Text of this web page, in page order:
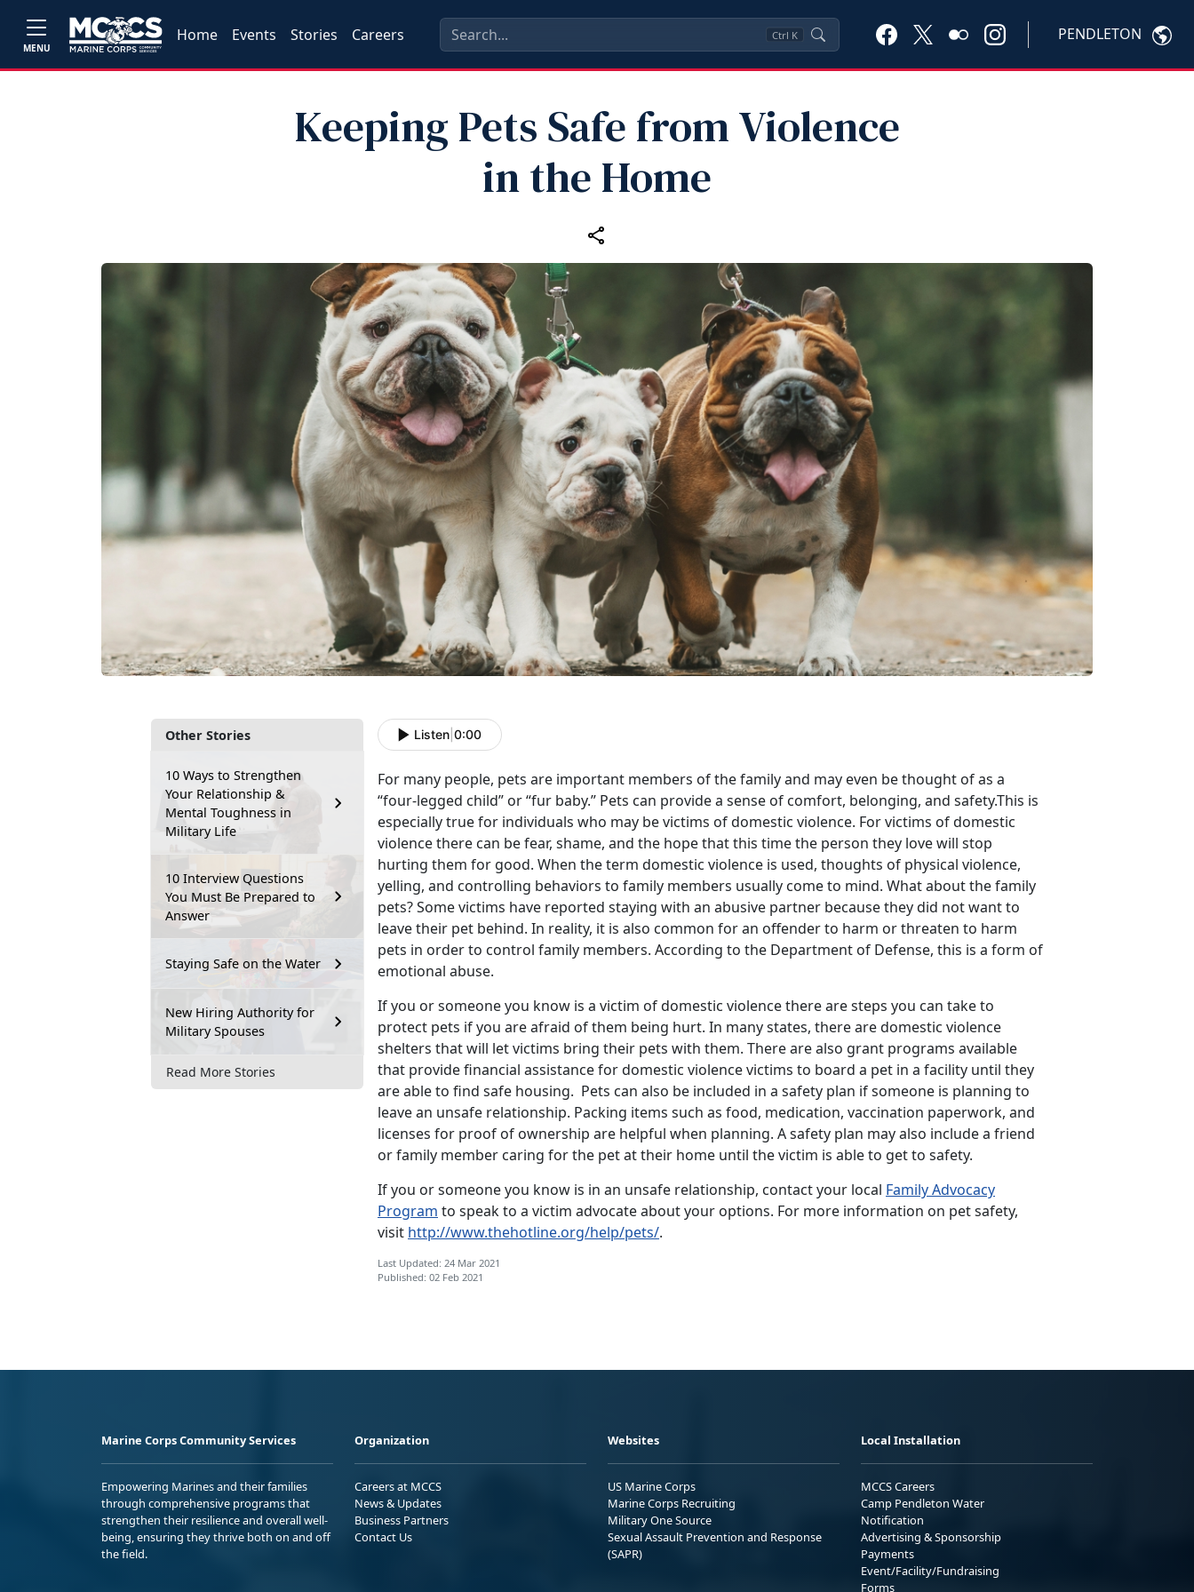
MENU
Home Events Stories Careers Ctrl K PENDLETON
Keeping Pets Safe from Violence
in the Home
Other Stories
10 Ways to Strengthen
Your Relationship &
Mental Toughness in
Military Life
10 Interview Questions
You Must Be Prepared to
Answer
Staying Safe on the Water
New Hiring Authority for
Military Spouses
Read More Stories
Listen 0:00
For many people, pets are important members of the family and may even be thought of as a
“four-legged child” or “fur baby.” Pets can provide a sense of comfort, belonging, and safety.This is
especially true for individuals who may be victims of domestic violence. For victims of domestic
violence there can be fear, shame, and the hope that this time the person they love will stop
hurting them for good. When the term domestic violence is used, thoughts of physical violence,
yelling, and controlling behaviors to family members usually come to mind. What about the family
pets? Some victims have reported staying with an abusive partner because they did not want to
leave their pet behind. In reality, it is also common for an offender to harm or threaten to harm
pets in order to control family members. According to the Department of Defense, this is a form of
emotional abuse.
If you or someone you know is a victim of domestic violence there are steps you can take to
protect pets if you are afraid of them being hurt. In many states, there are domestic violence
shelters that will let victims bring their pets with them. There are also grant programs available
that provide financial assistance for domestic violence victims to board a pet in a facility until they
are able to find safe housing. Pets can also be included in a safety plan if someone is planning to
leave an unsafe relationship. Packing items such as food, medication, vaccination paperwork, and
licenses for proof of ownership are helpful when planning. A safety plan may also include a friend
or family member caring for the pet at their home until the victim is able to get to safety.
If you or someone you know is in an unsafe relationship, contact your local Family Advocacy
Program to speak to a victim advocate about your options. For more information on pet safety,
visit http://www.thehotline.org/help/pets/.
Last Updated: 24 Mar 2021
Published: 02 Feb 2021
Marine Corps Community Services
Empowering Marines and their families
through comprehensive programs that
strengthen their resilience and overall well-
being, ensuring they thrive both on and off
the field.
Organization
Careers at MCCS
News & Updates
Business Partners
Contact Us
Websites
US Marine Corps
Marine Corps Recruiting
Military One Source
Sexual Assault Prevention and Response
(SAPR)
Local Installation
MCCS Careers
Camp Pendleton Water
Notification
Advertising & Sponsorship
Payments
Event/Facility/Fundraising
Forms